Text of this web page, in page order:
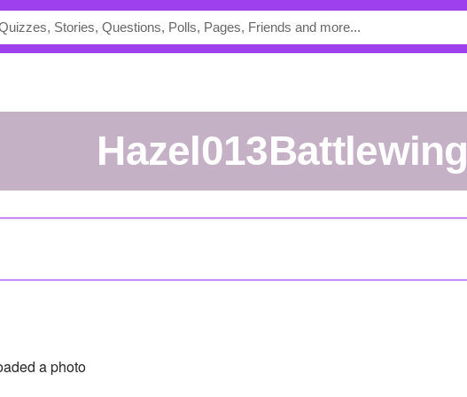
hazel013Battlewing
a photo